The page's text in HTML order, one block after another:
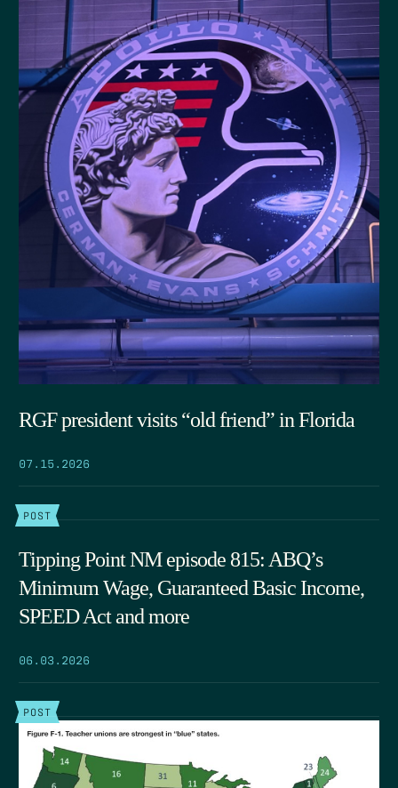
RGF president visits “old friend” in Florida
07.15.2026
POST
Tipping Point NM episode 815: ABQ’s
Minimum Wage, Guaranteed Basic Income,
SPEED Act and more
06.03.2026
POST